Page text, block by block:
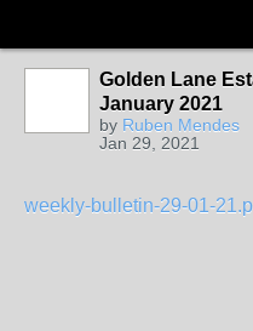
Golden Lane
January 2021
by Ruben Mendes
Jan 29, 2021
weekly-bulletin-29-01-